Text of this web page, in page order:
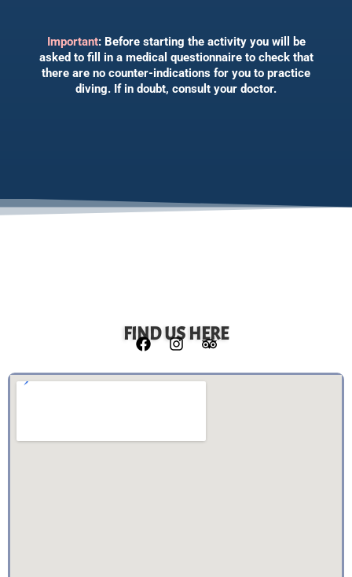
Important: Before starting the activity you will be
asked to fill in a medical questionnaire to check that
there are no counter-indications for you to practice
diving. If in doubt, consult your doctor.
FIND US HERE